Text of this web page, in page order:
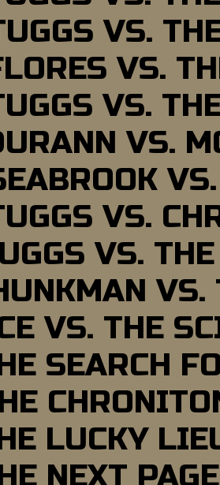
VS.
VS.
VS.
VS.
VS.
VS.
VS.
VS. THE
SEARCH
LUCKY
NEXT PAGE